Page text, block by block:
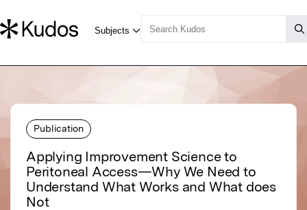
Publication
Applying Improvement Science to
Peritoneal Access—Why We Need to
Understand What Works and What does
Not